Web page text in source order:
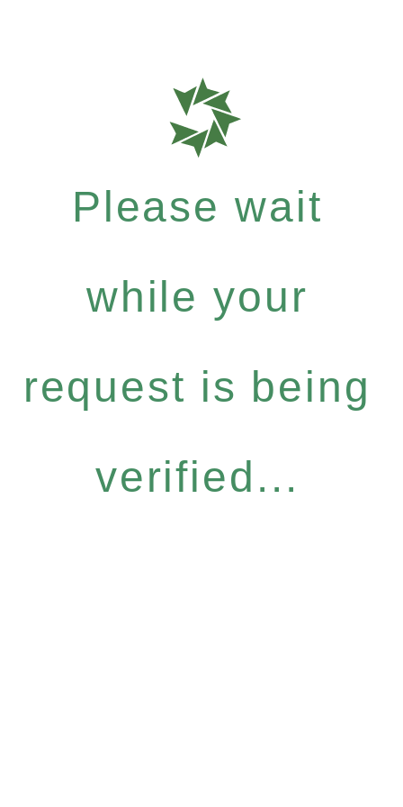
Please wait
while your
request is being
verified...